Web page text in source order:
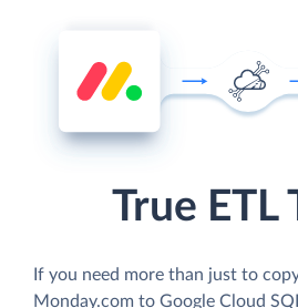
True ETL
If you need more than just to
Monday.com to Google Cloud